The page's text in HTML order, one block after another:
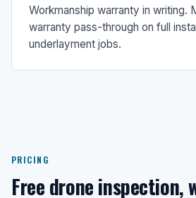
Workmanship warranty in writing.
warranty pass-through on full
underlayment jobs.
PRICING
Free drone